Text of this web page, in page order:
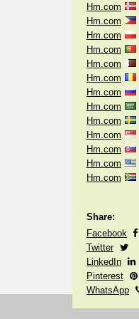
Hm.com
Hm.com
Hm.com
Hm.com
Hm.com
Hm.com
Hm.com
Hm.com
Hm.com
Hm.com
Hm.com
Hm.com
Hm.com
Share:
Facebook
Twitter
LinkedIn
Pinterest
WhatsApp